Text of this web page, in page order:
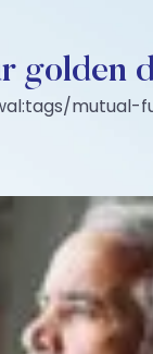
golden
mutual-